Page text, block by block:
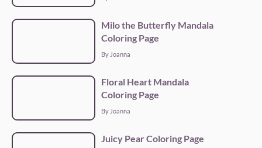
Milo the Butterfly Mandala
Coloring Page
By Joanna
Floral Heart Mandala
Coloring Page
By Joanna
Juicy Pear Coloring Page